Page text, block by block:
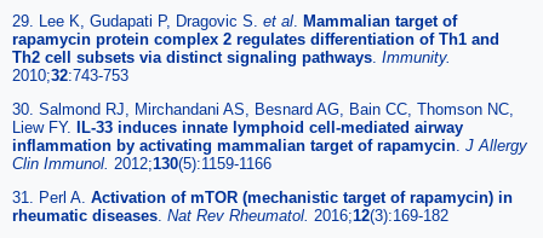
29. Lee K, Gudapati P, Dragovic S. et al
Mammalian target of
rapamycin protein complex 2 regulates differentiation of Th1 and
Th2 cell subsets via distinct signaling pathways Immunity.
2010;32:743-753
30. Salmond RJ, Mirchandani AS, Besnard AG, Bain CC, Thomson NC,
Liew FY.
IL-33 induces innate lymphoid cell-mediated airway
inflammation by activating mammalian target of rapamycin J Allergy
Clin Immunol. 2012;130(5):1159-1166
31. Perl A. Activation of mTOR (mechanistic target of rapamycin) in
rheumatic diseases Nat Rev Rheumatol. 2016;12(3):169-182